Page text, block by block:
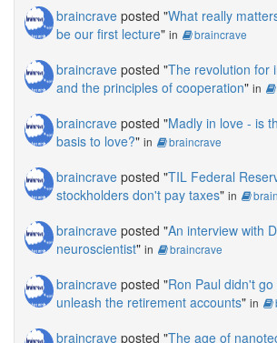
braincrave posted "What really
be our first lecture" in braincrave
braincrave posted "The revolution for
and the principles of cooperation" in
braincrave posted "Madly in love - is
basis to love?" in braincrave
braincrave posted "TIL Federal
stockholders don't pay taxes" in
braincrave posted "An interview with
neuroscientist" in braincrave
braincrave posted "Ron Paul didn't
unleash the retirement accounts" in
braincrave posted "The age of